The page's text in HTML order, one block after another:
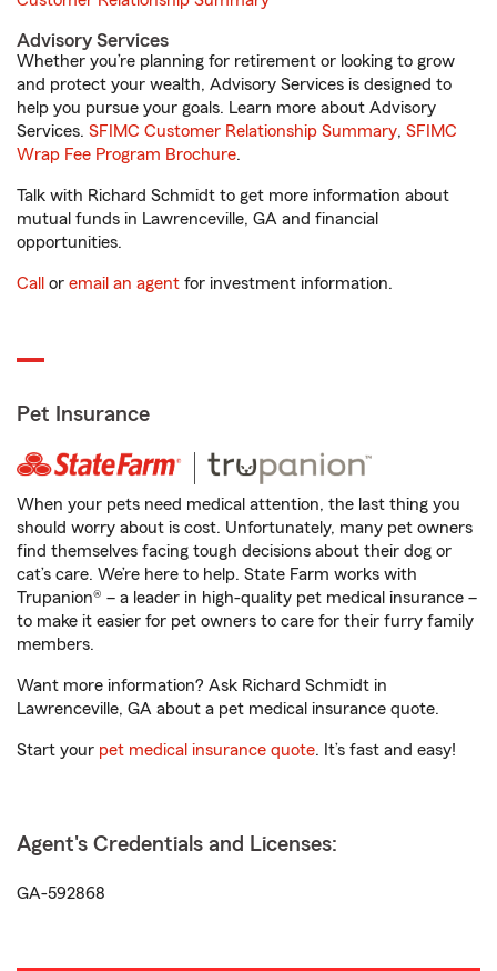
Advisory Services
Whether you’re planning for retirement or looking to grow
and protect your wealth, Advisory Services is designed to
help you pursue your goals. Learn more about Advisory
Services. SFIMC Customer Relationship Summary, SFIMC
Wrap Fee Program Brochure.
Talk with Richard Schmidt to get more information about
mutual funds in Lawrenceville, GA and financial
opportunities.
Call or email an agent for investment information.
Pet Insurance
When your pets need medical attention, the last thing you
should worry about is cost. Unfortunately, many pet owners
find themselves facing tough decisions about their dog or
cat’s care. We’re here to help. State Farm works with
Trupanion® – a leader in high-quality pet medical insurance –
to make it easier for pet owners to care for their furry family
members.
Want more information? Ask Richard Schmidt in
Lawrenceville, GA about a pet medical insurance quote.
Start your pet medical insurance quote. It’s fast and easy!
Agent's Credentials and Licenses:
GA-592868